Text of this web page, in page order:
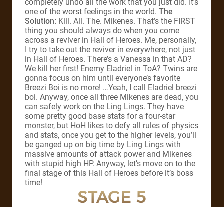
completely undo all the work that you just did. It’s
one of the worst feelings in the world. The
Solution: Kill. All. The. Mikenes. That’s the FIRST
thing you should always do when you come
across a reviver in Hall of Heroes. Me, personally,
I try to take out the reviver in everywhere, not just
in Hall of Heroes. There’s a Vanessa in that AD?
We kill her first! Enemy Eladriel in ToA? Twins are
gonna focus on him until everyone’s favorite
Breezi Boi is no more! …Yeah, I call Eladriel breezi
boi. Anyway, once all three Mikenes are dead, you
can safely work on the Ling Lings. They have
some pretty good base stats for a four-star
monster, but HoH likes to defy all rules of physics
and stats, once you get to the higher levels, you’ll
be ganged up on big time by Ling Lings with
massive amounts of attack power and Mikenes
with stupid high HP. Anyway, let’s move on to the
final stage of this Hall of Heroes before it’s boss
time!
STAGE 5